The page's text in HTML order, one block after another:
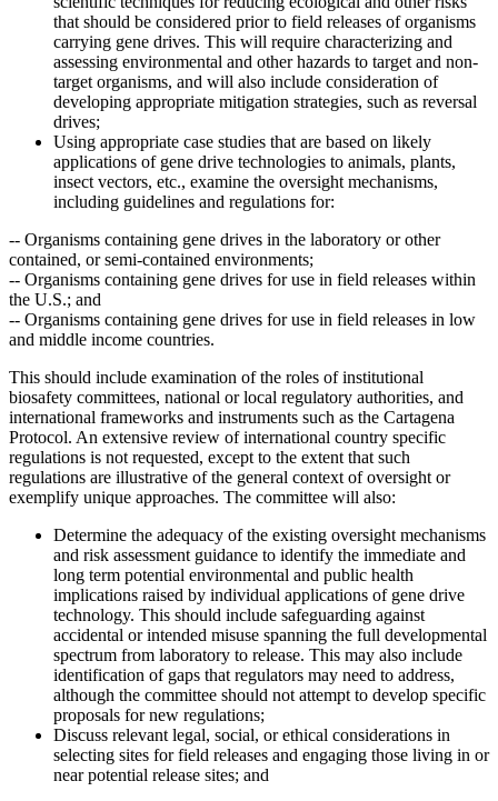
that should be considered prior to field releases of organisms
carrying gene drives. This will require characterizing and
assessing environmental and other hazards to target and non-
target organisms, and will also include consideration of
developing appropriate mitigation strategies, such as reversal
drives;
Using appropriate case studies that are based on likely
applications of gene drive technologies to animals, plants,
insect vectors, etc., examine the oversight mechanisms,
including guidelines and regulations for:
-- Organisms containing gene drives in the laboratory or other
contained, or semi-contained environments;
-- Organisms containing gene drives for use in field releases within
the U.S.; and
-- Organisms containing gene drives for use in field releases in low
and middle income countries.
This should include examination of the roles of institutional
biosafety committees, national or local regulatory authorities, and
international frameworks and instruments such as the Cartagena
Protocol. An extensive review of international country specific
regulations is not requested, except to the extent that such
regulations are illustrative of the general context of oversight or
exemplify unique approaches. The committee will also:
Determine the adequacy of the existing oversight mechanisms
and risk assessment guidance to identify the immediate and
long term potential environmental and public health
implications raised by individual applications of gene drive
technology. This should include safeguarding against
accidental or intended misuse spanning the full developmental
spectrum from laboratory to release. This may also include
identification of gaps that regulators may need to address,
although the committee should not attempt to develop specific
proposals for new regulations;
Discuss relevant legal, social, or ethical considerations in
selecting sites for field releases and engaging those living in or
near potential release sites; and